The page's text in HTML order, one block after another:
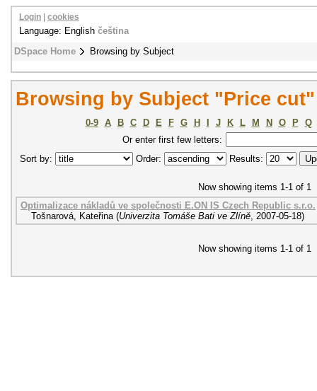
DSpace Home Browsing by Subject
Login cookies
Language: English čeština
Browsing by Subject "Price cut"
0-9 A B C D E F G H J K L M N O P
Q
Or enter first few letters:
Sort by:
Order: Results:
Now showing items 1-1 of 1
Optimalizace nákladů ve společnosti E.ON IS Czech Republic s.r.o.
Tošnarová, Kateřina (Univerzita Tomáše Bati ve Zlíně, 2007-05-18)
Now showing items 1-1 of 1